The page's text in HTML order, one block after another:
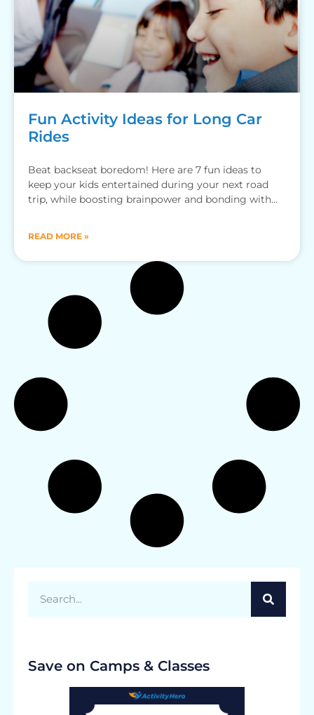
Fun Activity Ideas for Long Car
Rides
Beat backseat boredom! Here are 7 fun ideas to
keep your kids entertained during your next road
trip, while boosting brainpower and bonding with
READ MORE »
Save on Camps & Classes